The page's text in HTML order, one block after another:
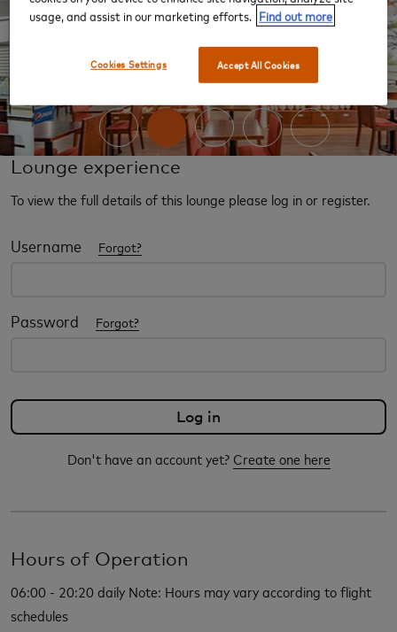
Lounge experience
To view the full details of this lounge please log in or register.
Username Forgot?
Password Forgot?
Don't have an account yet? Create one here
Hours of Operation
06:00 - 20:20 daily Note: Hours may vary according to flight
schedules
usage, and assist in our marketing efforts. Find out more
Accept All Cookies
Cookies Settings